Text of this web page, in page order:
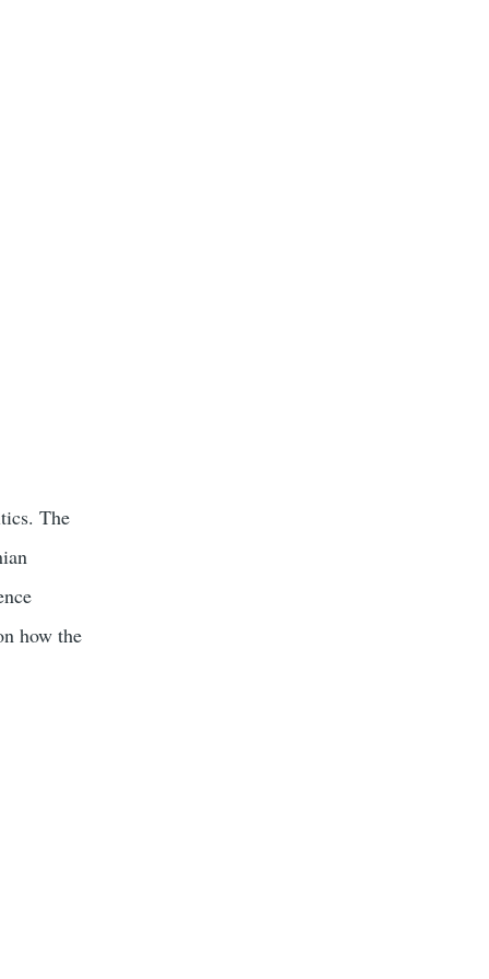
The
how the